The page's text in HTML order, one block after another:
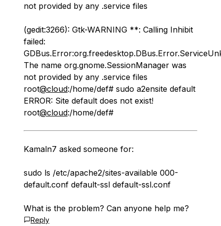
not provided by any .service files
(gedit:3266): Gtk-WARNING **: Calling Inhibit
failed:
The name org.gnome.SessionManager was
not provided by any .service files
root@cloud:/home/def# sudo a2ensite default
ERROR: Site default does not exist!
root@cloud:/home/def#
Kamaln7 asked someone for:
sudo ls /etc/apache2/sites-available 000-
default.conf default-ssl default-ssl.conf
What is the problem? Can anyone help me?
Reply